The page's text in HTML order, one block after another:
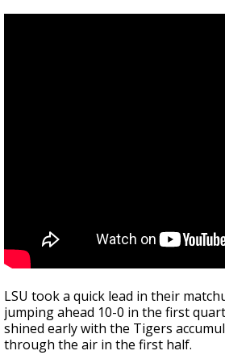
LSU took a quick lead in their
jumping ahead 10-0 in the first
shined early with the Tigers
through the air in the first half.